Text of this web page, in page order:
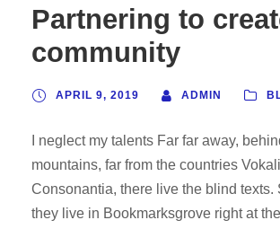
Partnering to
community
APRIL 9, 2019 ADMIN
I neglect my talents Far far away,
mountains, far from the countries
Consonantia, there live the blind texts.
they live in Bookmarksgrove right at